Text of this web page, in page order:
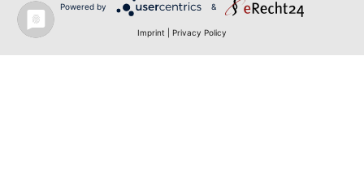
Powered by &
Imprint Privacy Policy